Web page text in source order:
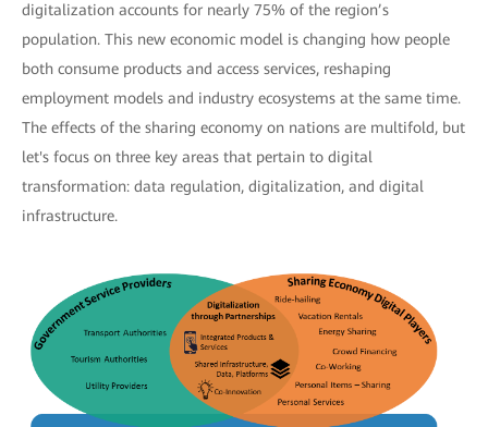
digitalization accounts for nearly 75% of the region’s
population. This new economic model is changing how people
both consume products and access services, reshaping
employment models and industry ecosystems at the same time.
The effects of the sharing economy on nations are multifold, but
let's focus on three key areas that pertain to digital
transformation: data regulation, digitalization, and digital
infrastructure.